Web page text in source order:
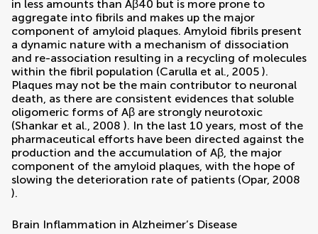
in less amounts than Aβ40 but is more prone to
aggregate into fibrils and makes up the major
component of amyloid plaques. Amyloid fibrils present
a dynamic nature with a mechanism of dissociation
and re-association resulting in a recycling of molecules
within the fibril population (Carulla et al., 2005 ).
Plaques may not be the main contributor to neuronal
death, as there are consistent evidences that soluble
oligomeric forms of Aβ are strongly neurotoxic
(Shankar et al., 2008 ). In the last 10 years, most of the
pharmaceutical efforts have been directed against the
production and the accumulation of Aβ, the major
component of the amyloid plaques, with the hope of
slowing the deterioration rate of patients (Opar, 2008
).
Brain Inflammation in Alzheimer’s Disease